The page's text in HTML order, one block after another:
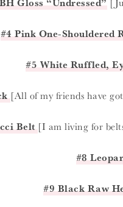
#4 Pink One-Shouldered
#5 White Ruffled,
[All of my friends have
Belt [I am living for
#8
#9 Black Raw